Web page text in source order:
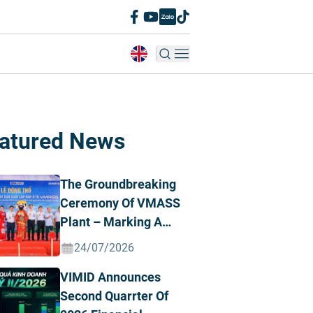
News
The Groundbreaking
Ceremony Of VMASS
Plant – Marking A
Strategic
Milestone
24/07/2026
VIMID Announces
Second Quarrter Of